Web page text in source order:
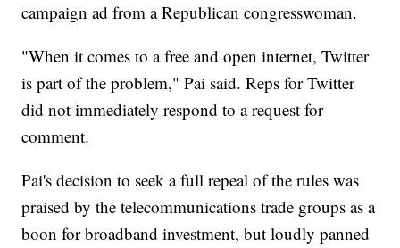
campaign ad from a Republican congresswoman.
"When it comes to a free and open internet, Twitter
is part of the problem," Pai said. Reps for Twitter
did not immediately respond to a request for
comment.
Pai's decision to seek a full repeal of the rules was
praised by the telecommunications trade groups as a
boon for broadband investment, but loudly panned